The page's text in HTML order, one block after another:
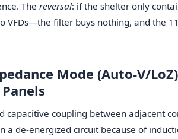
The reversal: if the shelter only
VFDs—the filter buys nothing, and the
Mode (Auto-V/
capacitive coupling between adjacent
a de-energized circuit because of